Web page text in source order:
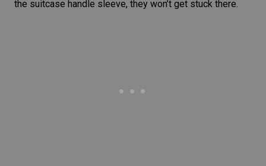
the suitcase handle sleeve, they won’t get stuck there.